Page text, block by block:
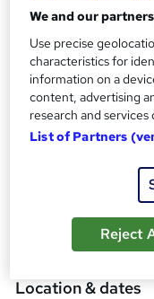
Assessment
Additional info
Tutor is available to
TOTUM card
d
Location & dates
We and our
Use precise
characteristics for
information on a
content, advertising
research and
List of Partners
Reject